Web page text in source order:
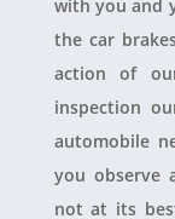
with you and
the car
action of
inspection
automobile
you observe
not at its